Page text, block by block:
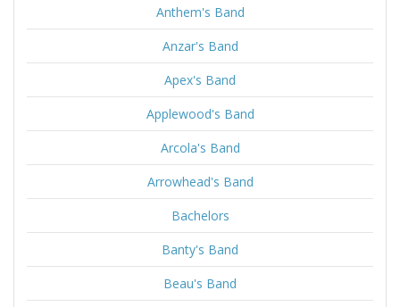
Anthem's Band
Anzar's Band
Apex's Band
Applewood's Band
Arcola's Band
Arrowhead's Band
Bachelors
Banty's Band
Beau's Band